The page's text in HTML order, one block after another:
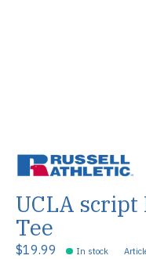
UCLA script
Tee
$19.99 In stock